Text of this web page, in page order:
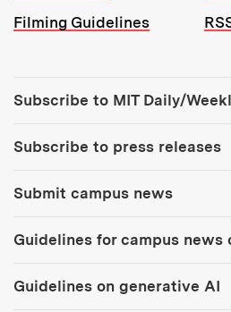
Filming Guidelines
Subscribe to MIT Daily/
Subscribe to press releases
Submit campus news
Guidelines for campus
Guidelines on generative AI